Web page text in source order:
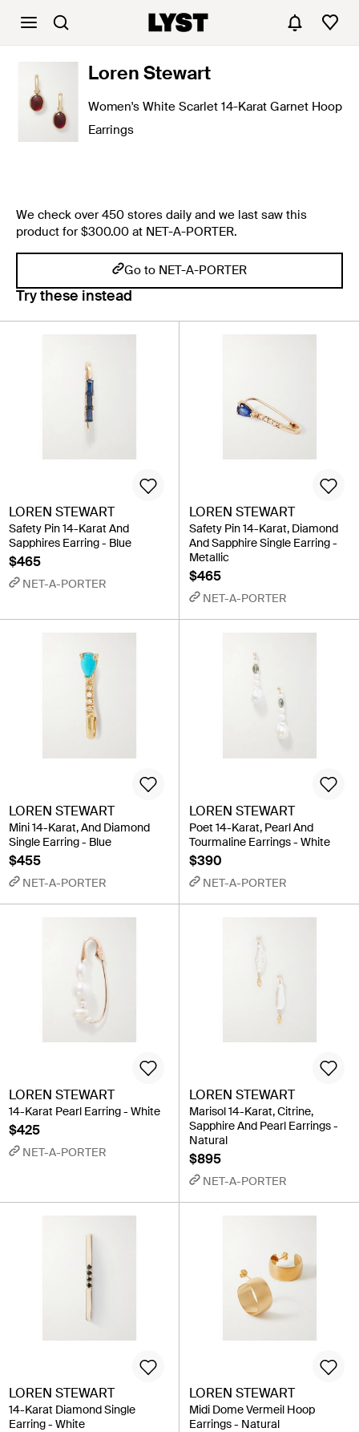
Loren Stewart
Women's White Scarlet 14-Karat Garnet Hoop
Earrings
We check over 450 stores daily and we last saw this
product for $300.00 at NET-A-PORTER.
Go to NET-A-PORTER
Try these instead
LOREN STEWART
Safety Pin 14-Karat And
Sapphires Earring - Blue
$465
NET-A-PORTER
LOREN STEWART
Safety Pin 14-Karat, Diamond
And Sapphire Single Earring -
Metallic
$465
NET-A-PORTER
LOREN STEWART
Mini 14-Karat, And Diamond
Single Earring - Blue
$455
NET-A-PORTER
LOREN STEWART
Poet 14-Karat, Pearl And
Tourmaline Earrings - White
$390
NET-A-PORTER
LOREN STEWART
14-Karat Pearl Earring - White
$425
NET-A-PORTER
LOREN STEWART
Marisol 14-Karat, Citrine,
Sapphire And Pearl Earrings -
Natural
$895
NET-A-PORTER
LOREN STEWART
14-Karat Diamond Single
Earring - White
LOREN STEWART
Midi Dome Vermeil Hoop
Earrings - Natural